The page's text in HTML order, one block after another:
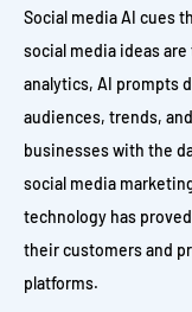
Social media AI cues
social media ideas
analytics, AI prompts
audiences, trends,
businesses with the
social media
technology has
their customers and
platforms.